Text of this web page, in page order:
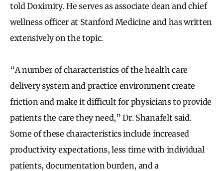
told Doximity. He serves as associate dean and chief
wellness officer at Stanford Medicine and has written
extensively on the topic.
“A number of characteristics of the health care
delivery system and practice environment create
friction and make it difficult for physicians to provide
patients the care they need,” Dr. Shanafelt said.
Some of these characteristics include increased
productivity expectations, less time with individual
patients, documentation burden, and a